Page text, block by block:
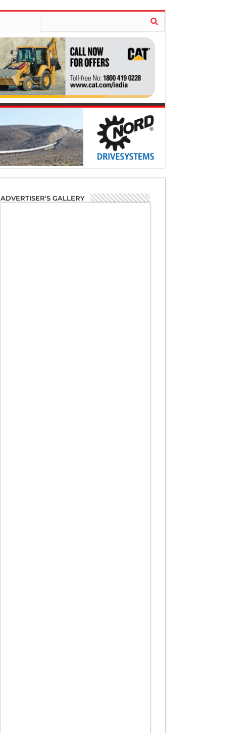
ADVERTISER'S GALLERY